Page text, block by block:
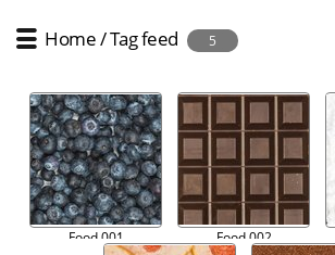
Home/Tagfeed 5
Food 001 Food 002